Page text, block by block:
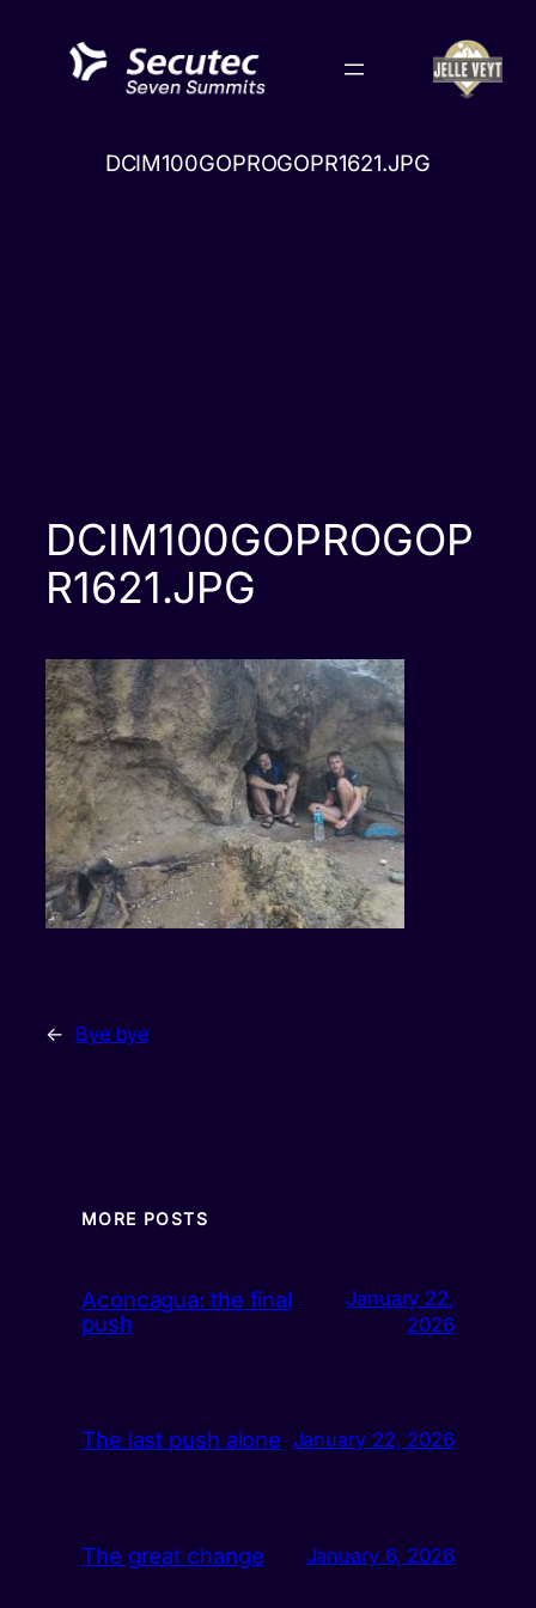
content
DCIM100GOPROGOPR1621.JPG
DCIM100GOPROGOP
R1621.JPG
← Bye bye
MORE POSTS
Aconcagua: the final
push
January 22,
2026
The last push alone January 22, 2026
The great change January 6, 2026